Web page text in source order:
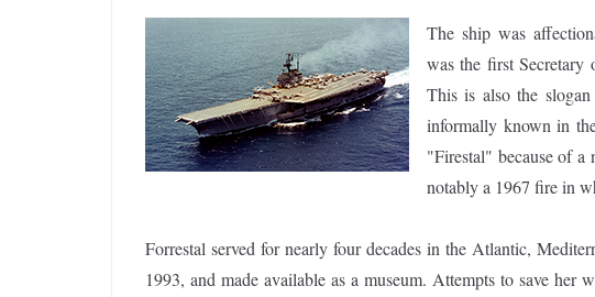
The ship was
was the first
This is also the
informally known in
"Firestal" because of
notably a 1967 fire in
Forrestal served for nearly four decades in the Atlantic,
1993, and made available as a museum. Attempts to save her